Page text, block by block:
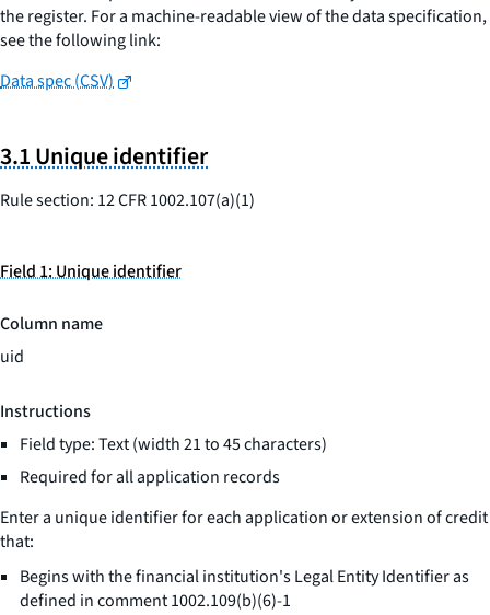
the register. For a machine-readable view of the data specification,
see the following link:
Data spec (CSV)
3.1 Unique identifier
Rule section: 12 CFR 1002.107(a)(1)
Field 1: Unique identifier
Column name
uid
Instructions
Field type: Text (width 21 to 45 characters)
Required for all application records
Enter a unique identifier for each application or extension of credit
that:
Begins with the financial institution's Legal Entity Identifier as
defined in comment 1002.109(b)(6)-1